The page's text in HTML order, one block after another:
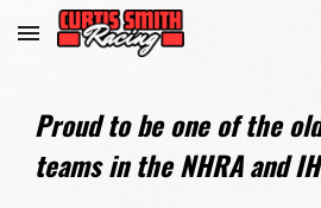
Skip to main content
Proud to be one of the
teams in the NHRA and